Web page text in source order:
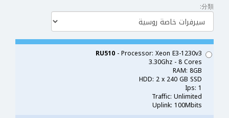
分類:
RU510 - Processor: Xeon E3-1230v3
3.30Ghz - 8 Cores
RAM: 8GB
HDD: 2 x 240 GB SSD
Ips: 1
Traffic: Unlimited
Uplink: 100Mbits